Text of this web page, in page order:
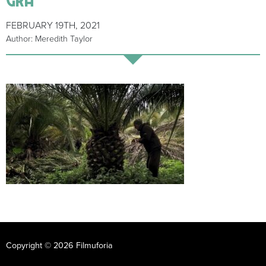
FEBRUARY 19TH, 2021
Author: Meredith Taylor
Copyright © 2026 Filmuforia